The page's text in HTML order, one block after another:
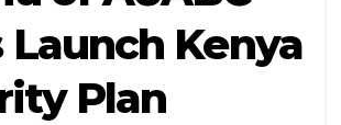
Launch Kenya
Plan